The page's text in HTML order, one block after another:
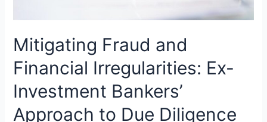
Mitigating Fraud and
Financial Irregularities: Ex-
Investment Bankers’
Approach to Due Diligence